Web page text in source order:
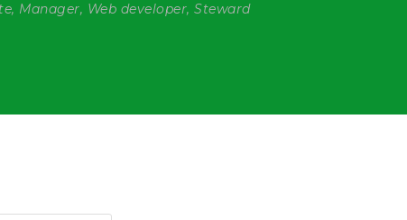
Manager, Web developer, Steward